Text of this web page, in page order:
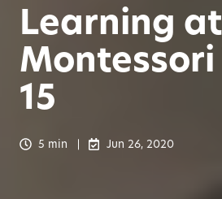
Learning
15
5 min Jun 26, 2020